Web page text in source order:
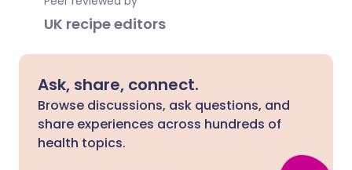
UK recipe editors
Ask, share, connect.
Browse discussions, ask questions, and
share experiences across hundreds of
health topics.